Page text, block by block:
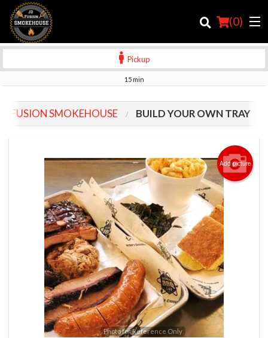
(0)
Order Online
Location
Registration
Search
Pickup
15 min
FUSION SMOKEHOUSE BUILD YOUR OWN TRAY
Add picture
Photo for Reference Only